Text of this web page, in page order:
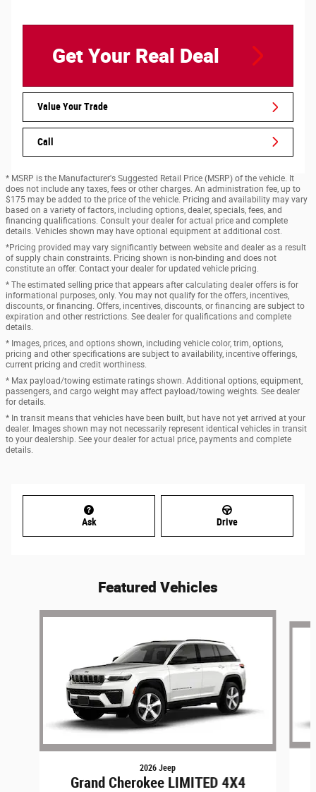
Get Your Real Deal
Value Your Trade
Call
* MSRP is the Manufacturer's Suggested Retail Price (MSRP) of the vehicle. It
does not include any taxes, fees or other charges. An administration fee, up to
$175 may be added to the price of the vehicle. Pricing and availability may vary
based on a variety of factors, including options, dealer, specials, fees, and
financing qualifications. Consult your dealer for actual price and complete
details. Vehicles shown may have optional equipment at additional cost.
*Pricing provided may vary significantly between website and dealer as a result
of supply chain constraints. Pricing shown is non-binding and does not
constitute an offer. Contact your dealer for updated vehicle pricing.
* The estimated selling price that appears after calculating dealer offers is for
informational purposes, only. You may not qualify for the offers, incentives,
discounts, or financing. Offers, incentives, discounts, or financing are subject to
expiration and other restrictions. See dealer for qualifications and complete
details.
* Images, prices, and options shown, including vehicle color, trim, options,
pricing and other specifications are subject to availability, incentive offerings,
current pricing and credit worthiness.
* Max payload/towing estimate ratings shown. Additional options, equipment,
passengers, and cargo weight may affect payload/towing weights. See dealer
for details.
* In transit means that vehicles have been built, but have not yet arrived at your
dealer. Images shown may not necessarily represent identical vehicles in transit
to your dealership. See your dealer for actual price, payments and complete
details.
Ask Drive
Featured Vehicles
Slide 1 of 6
2026 Jeep
Grand Cherokee LIMITED 4X4